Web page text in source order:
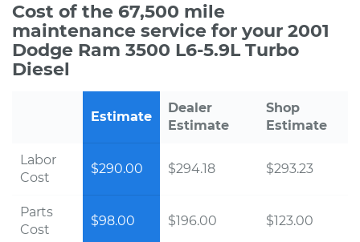
Cost of the 67,500 mile
maintenance service for your 2001
Dodge Ram 3500 L6-5.9L Turbo
Diesel
Estimate
Dealer
Estimate
Shop
Estimate
Labor
Cost
$290.00 $294.18 $293.23
Parts
Cost
$98.00 $196.00 $123.00